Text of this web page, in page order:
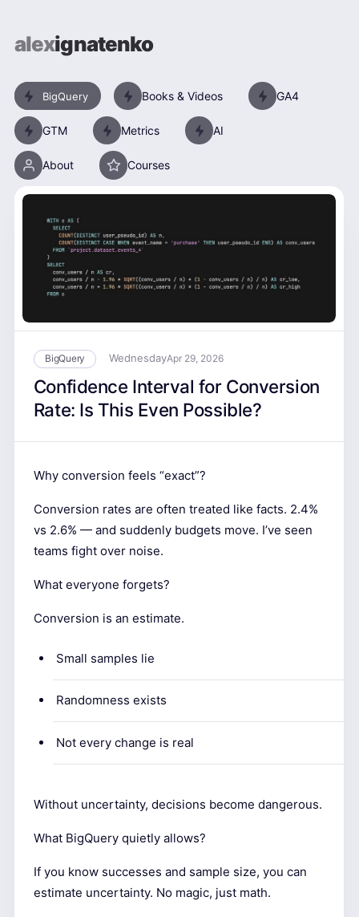
alexignatenko
BigQuery Books & Videos GA4
GTM Metrics AI
About Courses
BigQuery WednesdayApr 29, 2026
Confidence Interval for Conversion
Rate: Is This Even Possible?
Why conversion feels “exact”?
Conversion rates are often treated like facts. 2.4%
vs 2.6% — and suddenly budgets move. I’ve seen
teams fight over noise.
What everyone forgets?
Conversion is an estimate.
Small samples lie
Randomness exists
Not every change is real
Without uncertainty, decisions become dangerous.
What BigQuery quietly allows?
If you know successes and sample size, you can
estimate uncertainty. No magic, just math.